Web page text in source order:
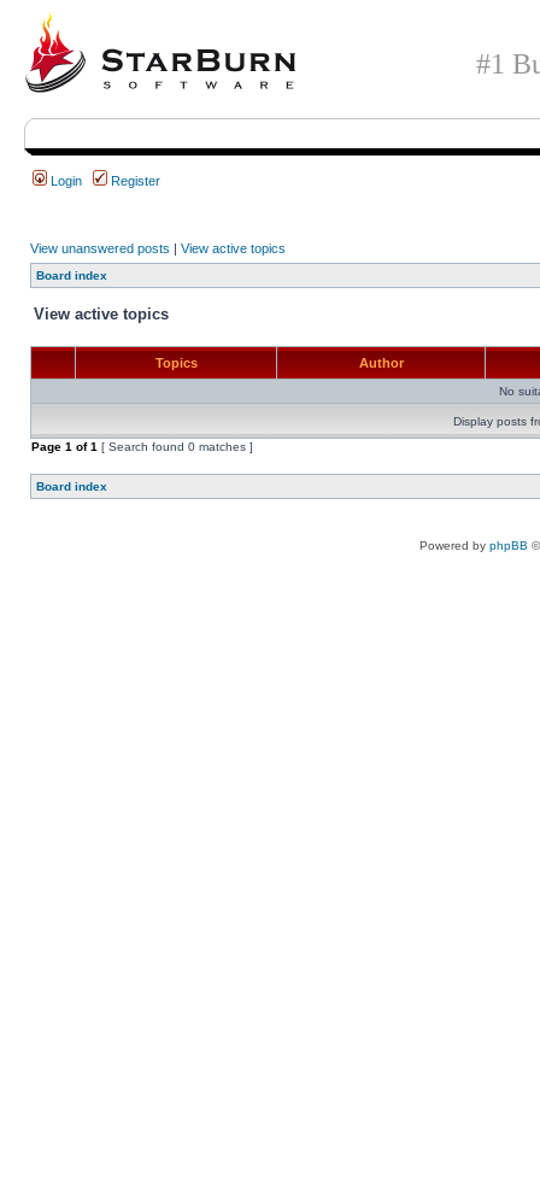
#1
Login Register
View unanswered posts | View active topics
Board index
View active topics
Topics Author
No
Display posts
Page 1 of1 [ Search found 0 matches ]
Board index
Powered by phpBB